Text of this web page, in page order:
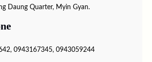
Daung Quarter, Myin Gyan.
0943167345, 0943059244